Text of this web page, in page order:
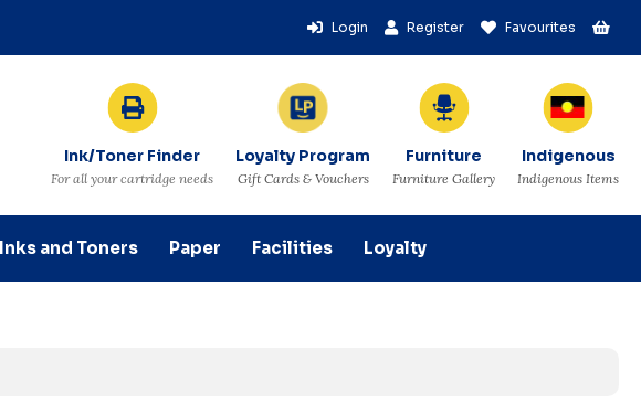
Login Register Favourites
Ink/Toner Finder
For all your cartridge needs
Loyalty Program
Gift Cards & Vouchers
Furniture
Furniture Gallery
Indigenous
Indigenous Items
Inks and Toners Paper Facilities Loyalty